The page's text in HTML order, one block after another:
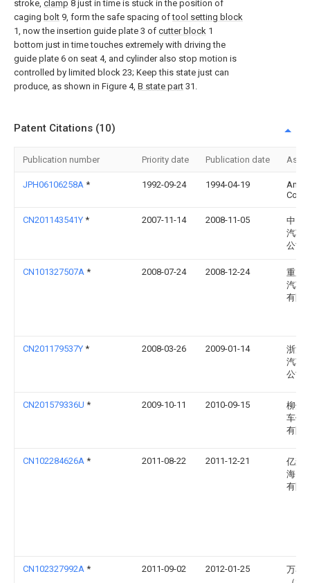
stroke, clamp 8 just in time is stuck in the position of
caging bolt 9, form the safe spacing oftool setting block
1, now the insertion guide plate 3 of cutter block 1
bottom just in time touches extremely with driving the
guide plate 6 on seat 4, and cylinder also stop motion is
controlled by limited block 23; Keep this state just can
produce, as shown in Figure 4, B state part 31.
Patent Citations (10)
Publication number Priority date Publication date
JPH06106258A * 1992-09-24 1994-04-19
Co
CN201143541Y * 2007-11-14 2008-11-05
中国
汽车
公司
CN101327507A * 2008-07-24 2008-12-24
重庆
汽车
有限
CN201179537Y * 2008-03-26 2009-01-14
浙江
汽车
公司
CN201579336U * 2009-10-11 2010-09-15
柳州
车体
有限
CN102284626A * 2011-08-22 2011-12-21
亿森
海）
有限
CN102327992A * 2011-09-02 2012-01-25
万泰